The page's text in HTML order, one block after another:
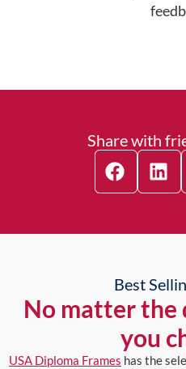
Share with
Best
No matter the
you
USA Diploma Frames has the